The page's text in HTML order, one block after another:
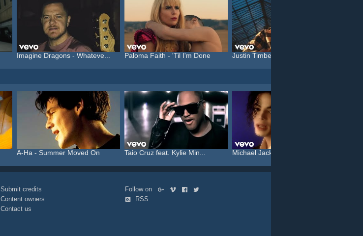
Imagine Dragons - Whateve... Paloma Faith - 'Til I'm Done Justin Timberlake feat. C...
A-Ha - Summer Moved On Taio Cruz feat. Kylie Min... Michael Jackson - Who Is ...
Submit credits
Content owners
Contact us
Follow on
RSS